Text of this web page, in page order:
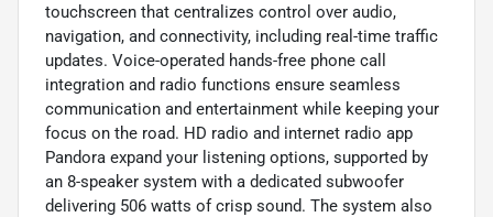
touchscreen that centralizes control over audio,
navigation, and connectivity, including real-time traffic
updates. Voice-operated hands-free phone call
integration and radio functions ensure seamless
communication and entertainment while keeping your
focus on the road. HD radio and internet radio app
Pandora expand your listening options, supported by
an 8-speaker system with a dedicated subwoofer
delivering 506 watts of crisp sound. The system also